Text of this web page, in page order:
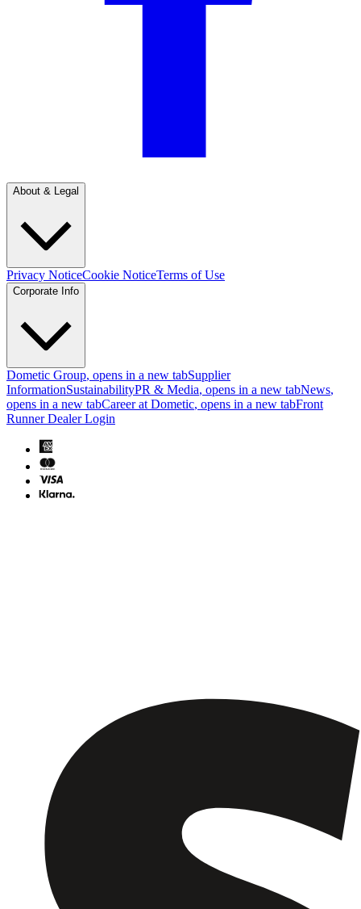
About & Legal
Privacy NoticeCookie NoticeTerms of Use
Corporate Info
Dometic Group, opens in a new tabSupplier
InformationSustainabilityPR & Media, opens in a new tabNews,
opens in a new tabCareer at Dometic, opens in a new tabFront
Runner Dealer Login